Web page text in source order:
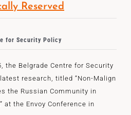
Reserved
for Security Policy
the Belgrade Centre for Security
research, titled “Non-Malign
the Russian Community in
at the Envoy Conference in